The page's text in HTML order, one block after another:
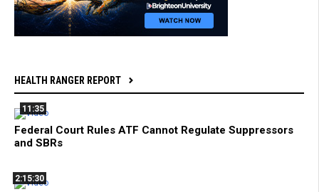
HEALTH RANGER REPORT
11:35
Federal Court Rules ATF Cannot Regulate Suppressors
and SBRs
2:15:30